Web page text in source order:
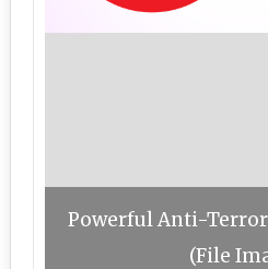
Powerful Anti-
(File